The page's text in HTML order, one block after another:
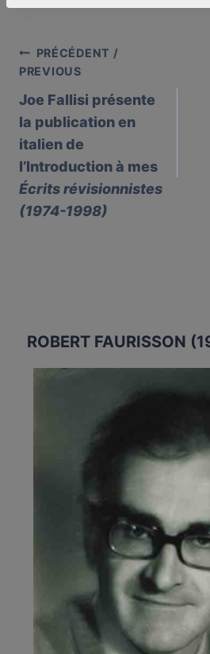
Post
navigation
PRÉCÉDENT /
PREVIOUS
Joe Fallisi présente
la publication en
italien de
l’Introduction à mes
Écrits révisionnistes
(1974-1998)
ROBERT FAURISSON